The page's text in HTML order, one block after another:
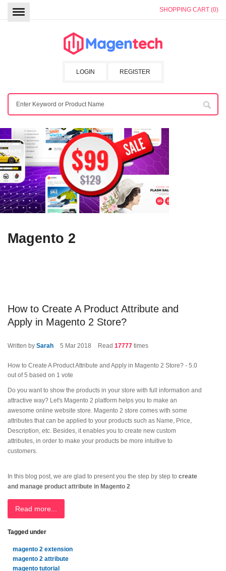
SHOPPING CART (0)
REGISTER
LOGIN
Magento 2
How to Create A Product Attribute and
Apply in Magento 2 Store?
Written by Sarah 5 Mar 2018 Read 17777 times
How to Create A Product Attribute and Apply in Magento 2 Store? - 5.0
out of5 based on 1 vote
Do you want to show the products in your store with full information and
attractive way? Let's Magento 2 platform helps you to make an
awesome online website store. Magento 2 store comes with some
attributes that can be applied to your products such as Name, Price,
Description, etc. Besides, it enables you to create new custom
attributes, in order to make your products be more intuitive to
customers.
In this blog post, we are glad to present you the step by step to create
and manage product attribute in Magento 2
Read more...
Tagged under
magento 2 extension
magento 2 attribute
magento tutorial